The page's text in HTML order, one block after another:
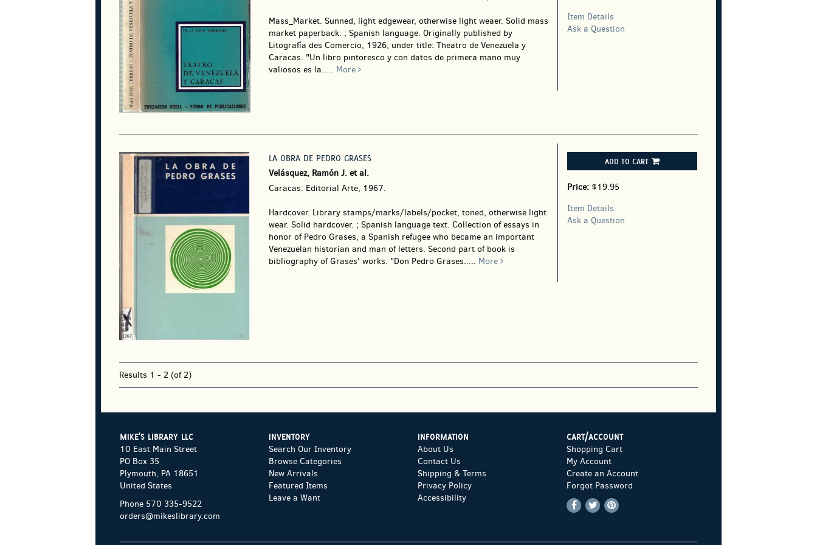
Mass_Market. Sunned, light edgewear, otherwise light weaer. Solid mass
market paperback. ; Spanish language. Originally published by
Litografía des Comercio, 1926, under title: Theatro de Venezuela y
Caracas. "Un libro pintoresco y con datos de primera mano muy
valiosos es la..... More
Item Details
Ask a Question
LA OBRA DE PEDRO GRASES
Velásquez, Ramón J. et al.
Caracas: Editorial Arte, 1967.
Hardcover. Library stamps/marks/labels/pocket, toned, otherwise light
wear. Solid hardcover. ; Spanish language text. Collection of essays in
honor of Pedro Grases, a Spanish refugee who became an important
Venezuelan historian and man of letters. Second part of book is
bibliography of Grases' works. "Don Pedro Grases..... More
ADD TO CART
Price: $19.95
Item Details
Ask a Question
Results 1 - 2 (of 2)
MIKE'S LIBRARY LLC
10 East Main Street
PO Box 35
Plymouth, PA 18651
United States
Phone 570 335-9522
orders@mikeslibrary.com
INVENTORY
Search Our Inventory
Browse Categories
New Arrivals
Featured Items
Leave a Want
INFORMATION
About Us
Contact Us
Shipping & Terms
Privacy Policy
Accessibility
CART/ACCOUNT
Shopping Cart
My Account
Create an Account
Forgot Password
Find
on
Follow
on
Follow
on